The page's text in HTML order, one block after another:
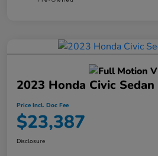
2023 Honda Civic
Price Incl. Doc Fee
$23,387
Disclosure